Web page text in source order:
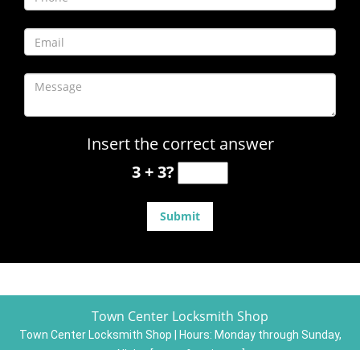
Insert the correct answer
3 + 3?
Town Center Locksmith Shop
Town Center Locksmith Shop | Hours: Monday through Sunday,